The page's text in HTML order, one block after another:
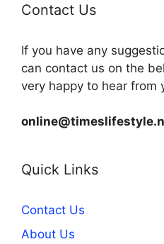
Contact Us
If you have any
can contact us on the
very happy to hear from
Quick Links
Contact Us
About Us